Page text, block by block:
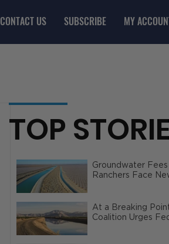
CONTACT US SUBSCRIBE MY
TOP
Groundwater Fees
Ranchers Face
At a Breaking
Coalition Urges